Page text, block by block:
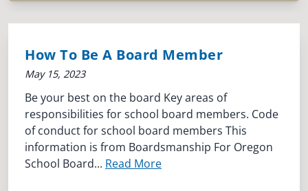
How To Be A Board Member
May 15, 2023
Be your best on the board Key areas of
responsibilities for school board members. Code
of conduct for school board members This
information is from Boardsmanship For Oregon
School Board... Read More